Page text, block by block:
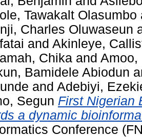
Tawakalt Olasumbo
Charles Oluwaseun
and Akinleye,
Chika and Amoo,
Bamidele Abiodun
and Adebiyi,
Segun First Nigerian
a dynamic
Conference